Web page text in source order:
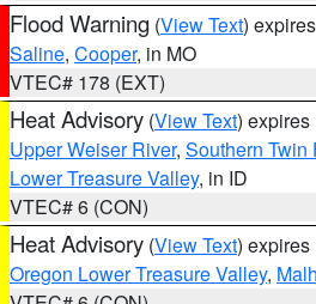
Flood Warning (View Text)
Saline, Cooper, in MO
VTEC# 178 (EXT)
Heat Advisory (View Text) expires
Upper Weiser River, Southern Twin
Lower Treasure Valley, in ID
VTEC# 6 (CON)
Heat Advisory (View Text) expires
Oregon Lower Treasure Valley,